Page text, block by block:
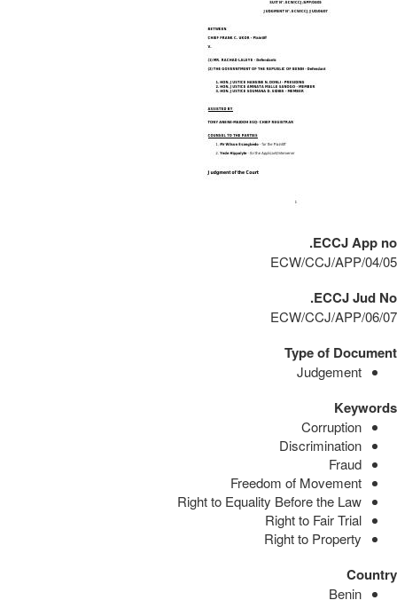
ECCJ App no.
ECW/CCJ/APP/04/05
ECCJ Jud No.
ECW/CCJ/APP/06/07
Type of Document
Judgement
Keywords
Corruption
Discrimination
Fraud
Freedom of Movement
Right to Equality Before the Law
Right to Fair Trial
Right to Property
Country
Benin